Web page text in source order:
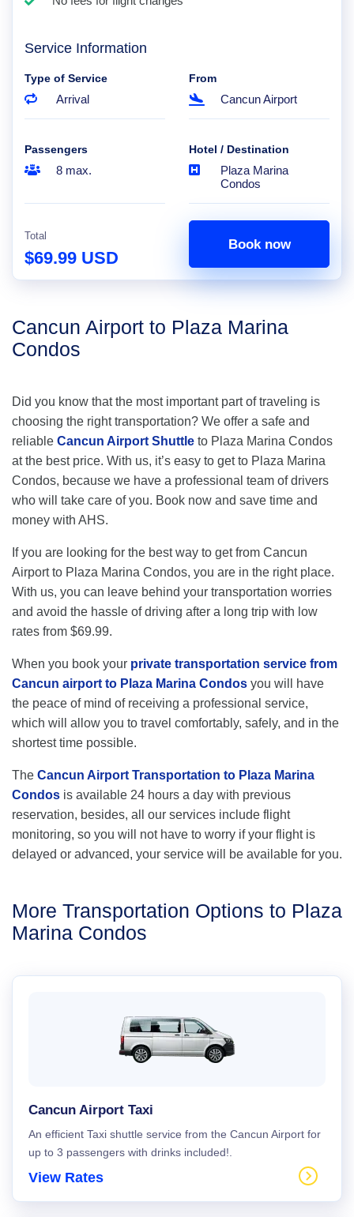
Service Information
Type of Service
Arrival
From
Cancun Airport
Passengers
8 max.
Hotel / Destination
Plaza Marina
Condos
Total
$69.99 USD
Book now
Cancun Airport to Plaza Marina
Condos
Did you know that the most important part of traveling is
choosing the right transportation? We offer a safe and
reliable Cancun Airport Shuttle to Plaza Marina Condos
at the best price. With us, it’s easy to get to Plaza Marina
Condos, because we have a professional team of drivers
who will take care of you. Book now and save time and
money with AHS.
If you are looking for the best way to get from Cancun
Airport to Plaza Marina Condos, you are in the right place.
With us, you can leave behind your transportation worries
and avoid the hassle of driving after a long trip with low
rates from $69.99.
When you book your private transportation service from
Cancun airport to Plaza Marina Condos you will have
the peace of mind of receiving a professional service,
which will allow you to travel comfortably, safely, and in the
shortest time possible.
The Cancun Airport Transportation to Plaza Marina
Condos is available 24 hours a day with previous
reservation, besides, all our services include flight
monitoring, so you will not have to worry if your flight is
delayed or advanced, your service will be available for you.
More Transportation Options to Plaza
Marina Condos
Cancun Airport Taxi
An efficient Taxi shuttle service from the Cancun Airport for
up to 3 passengers with drinks included!.
View Rates